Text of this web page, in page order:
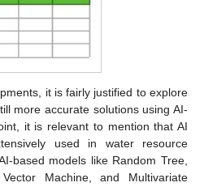
it is fairly justified to explore
more accurate solutions using AI-
it is relevant to mention that AI
used in water resource
based models like Random Tree,
Machine, and Multivariate